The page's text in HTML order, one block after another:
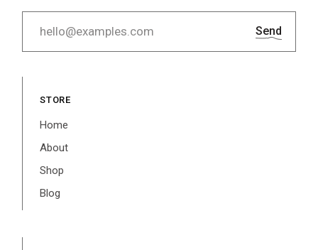
Send
STORE
Home
About
Shop
Blog